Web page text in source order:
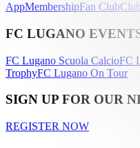
AppMembershipFan Club
FC LUGANO
FC Lugano Scuola CalcioFC
TrophyFC Lugano On Tour
SIGN UP FOR OUR
REGISTER NOW